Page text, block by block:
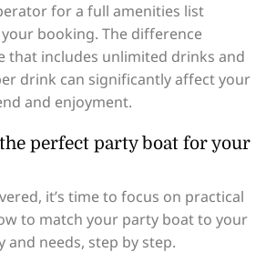
for a full amenities list
booking. The difference
that includes unlimited drinks and
drink can significantly affect your
and enjoyment.
perfect party boat for your
it’s time to focus on practical
to match your party boat to your
and needs, step by step.